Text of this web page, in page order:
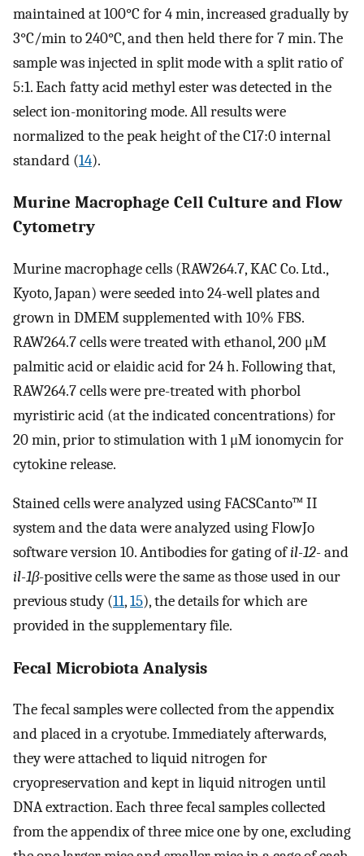
maintained at 100°C for 4 min, increased gradually by
3°C/min to 240°C, and then held there for 7 min. The
sample was injected in split mode with a split ratio of
5:1. Each fatty acid methyl ester was detected in the
select ion-monitoring mode. All results were
normalized to the peak height of the C17:0 internal
standard (14).
Murine Macrophage Cell Culture and Flow
Cytometry
Murine macrophage cells (RAW264.7, KAC Co. Ltd.,
Kyoto, Japan) were seeded into 24-well plates and
grown in DMEM supplemented with 10% FBS.
RAW264.7 cells were treated with ethanol, 200 μM
palmitic acid or elaidic acid for 24 h. Following that,
RAW264.7 cells were pre-treated with phorbol
myristiric acid (at the indicated concentrations) for
20 min, prior to stimulation with 1 μM ionomycin for
cytokine release.
Stained cells were analyzed using FACSCanto™ II
system and the data were analyzed using FlowJo
software version 10. Antibodies for gating ofil-12- and
il-1β-positive cells were the same as those used in our
previous study (11,15), the details for which are
provided in the supplementary file.
Fecal Microbiota Analysis
The fecal samples were collected from the appendix
and placed in a cryotube. Immediately afterwards,
they were attached to liquid nitrogen for
cryopreservation and kept in liquid nitrogen until
DNA extraction. Each three fecal samples collected
from the appendix of three mice one by one, excluding